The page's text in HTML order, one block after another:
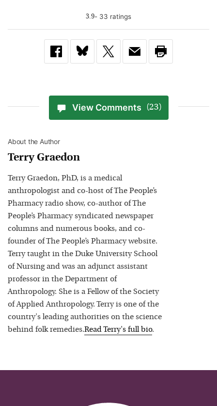
3.9- 33 ratings
View Comments (23)
About the Author
Terry Graedon
Terry Graedon, PhD, is a medical
anthropologist and co-host of The People’s
Pharmacy radio show, co-author of The
People’s Pharmacy syndicated newspaper
columns and numerous books, and co-
founder of The People’s Pharmacy website.
Terry taught in the Duke University School
of Nursing and was an adjunct assistant
professor in the Department of
Anthropology. She is a Fellow of the Society
of Applied Anthropology. Terry is one of the
country's leading authorities on the science
behind folk remedies.ReadTerry's full bio.